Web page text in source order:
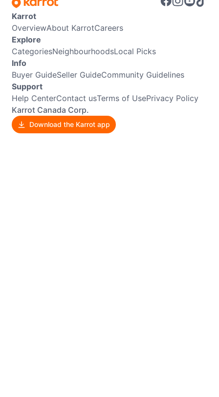
Karrot
OverviewAbout KarrotCareers
Explore
CategoriesNeighbourhoodsLocal Picks
Info
Buyer GuideSeller GuideCommunity Guidelines
Support
Help CenterContact usTerms of UsePrivacy Policy
Karrot Canada Corp.
Download the Karrot app